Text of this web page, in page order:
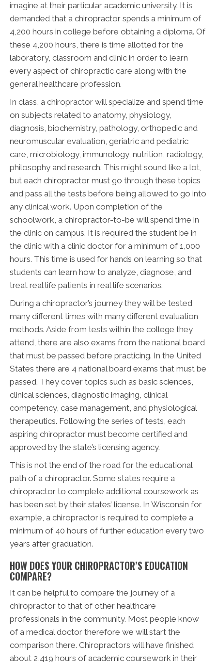
imagine at their particular academic university. It is
demanded that a chiropractor spends a minimum of
4,200 hours in college before obtaining a diploma. Of
these 4,200 hours, there is time allotted for the
laboratory, classroom and clinic in order to learn
every aspect of chiropractic care along with the
general healthcare profession.
In class, a chiropractor will specialize and spend time
on subjects related to anatomy, physiology,
diagnosis, biochemistry, pathology, orthopedic and
neuromuscular evaluation, geriatric and pediatric
care, microbiology, immunology, nutrition, radiology,
philosophy and research. This might sound like a lot,
but each chiropractor must go through these topics
and pass all the tests before being allowed to go into
any clinical work. Upon completion of the
schoolwork, a chiropractor-to-be will spend time in
the clinic on campus. It is required the student be in
the clinic with a clinic doctor for a minimum of 1,000
hours. This time is used for hands on learning so that
students can learn how to analyze, diagnose, and
treat real life patients in real life scenarios.
During a chiropractor’s journey they will be tested
many different times with many different evaluation
methods. Aside from tests within the college they
attend, there are also exams from the national board
that must be passed before practicing. In the United
States there are 4 national board exams that must be
passed. They cover topics such as basic sciences,
clinical sciences, diagnostic imaging, clinical
competency, case management, and physiological
therapeutics. Following the series of tests, each
aspiring chiropractor must become certified and
approved by the state’s licensing agency.
This is not the end of the road for the educational
path of a chiropractor. Some states require a
chiropractor to complete additional coursework as
has been set by their states’ license. In Wisconsin for
example, a chiropractor is required to complete a
minimum of 40 hours of further education every two
years after graduation.
HOW DOES YOUR CHIROPRACTOR’S EDUCATION
COMPARE?
It can be helpful to compare the journey of a
chiropractor to that of other healthcare
professionals in the community. Most people know
of a medical doctor therefore we will start the
comparison there. Chiropractors will have finished
about 2,419 hours of academic coursework in their